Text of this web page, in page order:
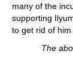
many of the
supporting
to get rid of
The